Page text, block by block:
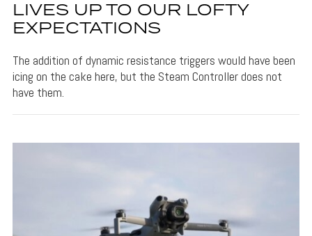
LIVES UP TO OUR LOFTY
EXPECTATIONS
The addition of dynamic resistance triggers would have been
icing on the cake here, but the Steam Controller does not
have them.